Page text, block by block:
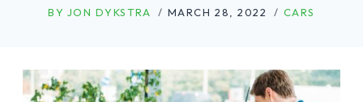
BY JON DYKSTRA MARCH 28, 2022 CARS